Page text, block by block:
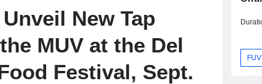
New Tap
MUV at the Del
Festival, Sept.